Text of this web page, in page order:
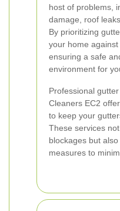
host of problems,
damage, roof
By prioritizing
your home against
ensuring a safe
environment for
Professional
Cleaners EC2
to keep your
These services
blockages but
measures to